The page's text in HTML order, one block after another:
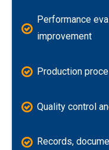
Performance
improvement
Production
Quality control
Records,